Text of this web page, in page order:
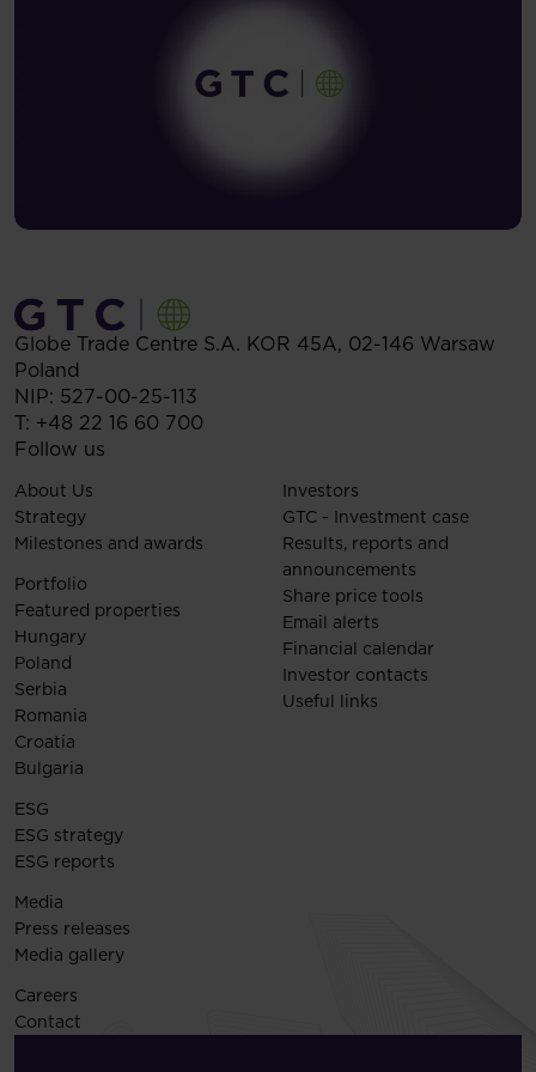
Globe Trade Centre S.A. KOR 45A, 02-146 Warsaw
Poland
NIP: 527-00-25-113
T: +48 22 16 60 700
Follow us
About Us
Strategy
Milestones and awards
Portfolio
Featured properties
Hungary
Poland
Serbia
Romania
Croatia
Bulgaria
Investors
GTC - Investment case
Results, reports and
announcements
Share price tools
Email alerts
Financial calendar
Investor contacts
Useful links
ESG
ESG strategy
ESG reports
Media
Press releases
Media gallery
Careers
Contact